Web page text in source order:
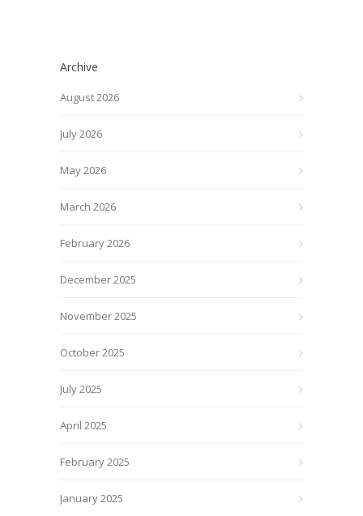
Archive
August 2026
July 2026
May 2026
March 2026
February 2026
December 2025
November 2025
October 2025
July 2025
April 2025
February 2025
January 2025